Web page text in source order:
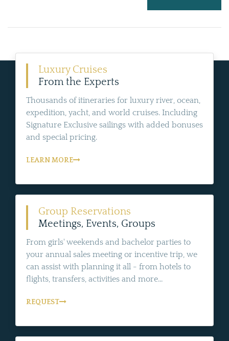
Luxury Cruises
From the Experts
Thousands of itineraries for luxury river, ocean,
expedition, yacht, and world cruises. Including
Signature Exclusive sailings with added bonuses
and special pricing.
LEARN MORE
Group Reservations
Meetings, Events, Groups
From girls' weekends and bachelor parties to
your annual sales meeting or incentive trip, we
can assist with planning it all - from hotels to
flights, transfers, activities and more...
REQUEST